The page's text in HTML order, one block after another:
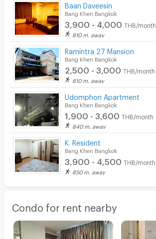
Baan Daveesin
Bang Khen Bangkok
3,900 - 4,000 THB/month
810 m. away
Ramintra 27 Mansion
Bang Khen Bangkok
2,500 - 3,000 THB/month
810 m. away
Udomphon Apartment
Bang Khen Bangkok
1,900 - 3,600 THB/month
840 m. away
K. Resident
Bang Khen Bangkok
3,900 - 4,500 THB/month
850 m. away
Condo for rent nearby